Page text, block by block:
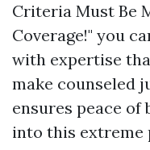
Criteria Must Be
Coverage!" you
with expertise
make counseled
ensures peace
into this extreme